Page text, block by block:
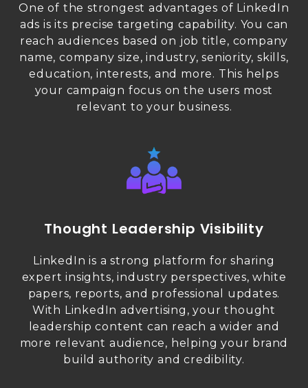
One of the strongest advantages of LinkedIn
ads is its precise targeting capability. You can
reach audiences based on job title, company
name, company size, industry, seniority, skills,
education, interests, and more. This helps
your campaign focus on the users most
relevant to your business.
Thought Leadership Visibility
LinkedIn is a strong platform for sharing
expert insights, industry perspectives, white
papers, reports, and professional updates.
With LinkedIn advertising, your thought
leadership content can reach a wider and
more relevant audience, helping your brand
build authority and credibility.